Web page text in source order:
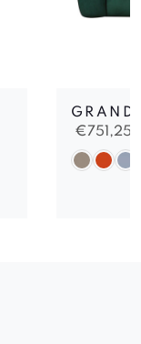
€751,25